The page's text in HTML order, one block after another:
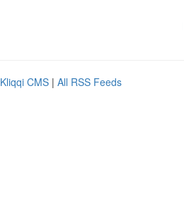
Kliqqi CMS | All RSS Feeds